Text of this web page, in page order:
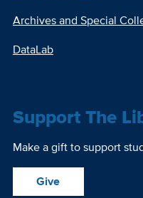
Archives and Special
DataLab
Support The
Make a gift to support
Give